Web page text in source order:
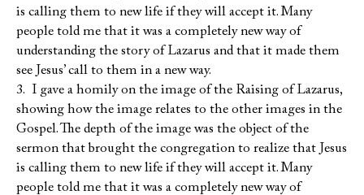
is calling them to new life if they will accept it. Many
people told me that it was a completely new way of
understanding the story of Lazarus and that it made them
see Jesus’ call to them in a new way.
3. I gave a homily on the image of the Raising of Lazarus,
showing how the image relates to the other images in the
Gospel. The depth of the image was the object of the
sermon that brought the congregation to realize that Jesus
is calling them to new life if they will accept it. Many
people told me that it was a completely new way of